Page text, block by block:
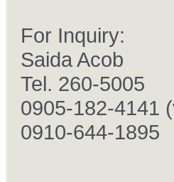
For Inquiry:
Saida Acob
Tel. 260-5005
0905-182-4141
0910-644-1895